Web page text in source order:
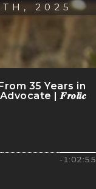
2025
35 Years in
| 𝑭𝒓𝒐𝒍𝒊𝒄
-1:02:55